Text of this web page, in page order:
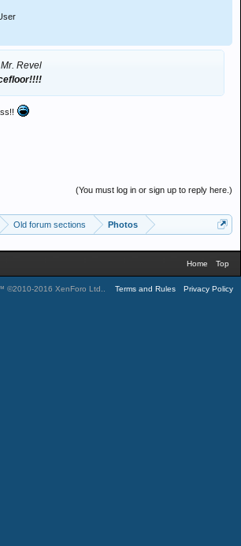
Revel
(You must log in or sign up to reply here.)
Old forum sections Photos
Home Top
©2010-2016 XenForo Ltd. Terms and Rules Privacy Policy